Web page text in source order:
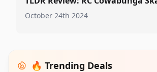
October 24th 2024
🔥 Trending Deals